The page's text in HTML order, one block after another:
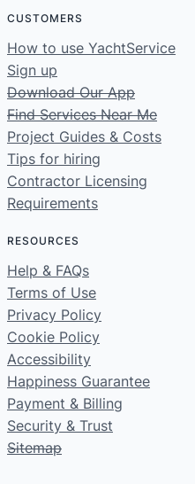
CUSTOMERS
How to use YachtService
Sign up
Download Our App
Find Services Near Me
Project Guides & Costs
Tips for hiring
Contractor Licensing
Requirements
RESOURCES
Help & FAQs
Terms of Use
Privacy Policy
Cookie Policy
Accessibility
Happiness Guarantee
Payment & Billing
Security & Trust
Sitemap